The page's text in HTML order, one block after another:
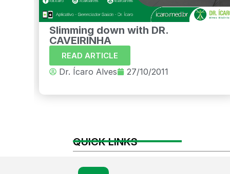
Slimming down with DR.
CAVEIRINHA
READ ARTICLE
Dr. Ícaro Alves 27/10/2011
QUICK LINKS